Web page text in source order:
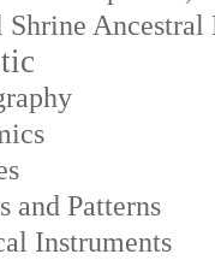
Shrine Ancestral
and Patterns
Instruments